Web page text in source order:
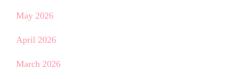
May 2026
April 2026
March 2026